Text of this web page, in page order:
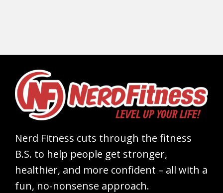
Nerd Fitness cuts through the fitness
B.S. to help people get stronger,
healthier, and more confident – all with a
fun, no-nonsense approach.